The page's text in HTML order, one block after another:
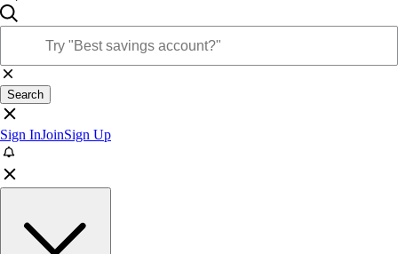
Search
Sign InJoinSign Up